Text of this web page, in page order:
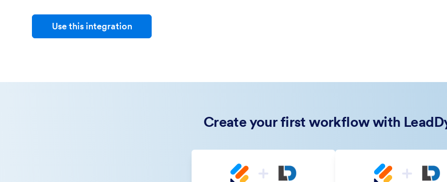
Use this integration
Create your first workflow with